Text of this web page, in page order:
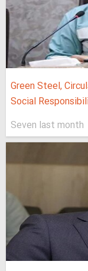
Green Steel,
Social
Seven last month